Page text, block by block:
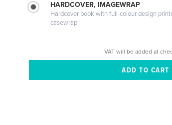
HARDCOVER, IMAGEWRAP
Hardcover book with full-colour design
casewrap
VAT will be added at